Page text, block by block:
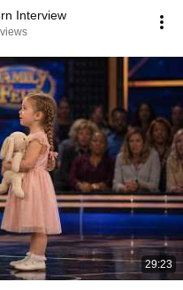
Interview
29:23